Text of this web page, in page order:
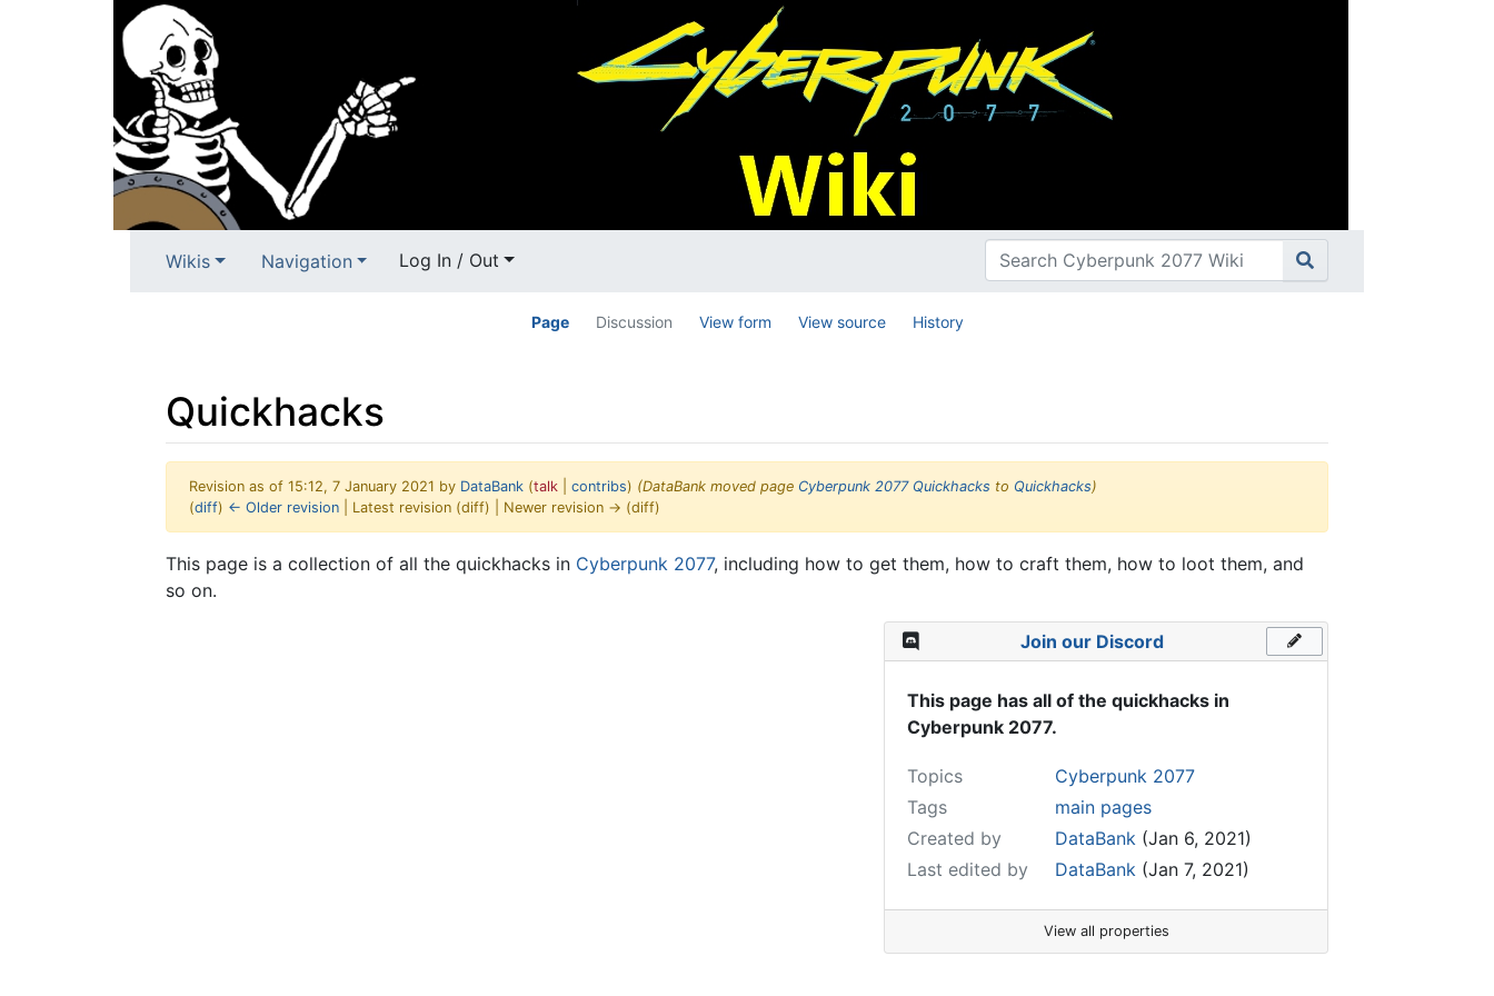
Wikis Navigation Log In / Out
Page Discussion View form View source History
Quickhacks
Revision as of 15:12, 7 January 2021 by DataBank (talk contribs) (DataBank moved page Cyberpunk 2077 Quickhacks to Quickhacks)
(diff) ← Older revision | Latest revision (diff) | Newer revision → (diff)
Jump to:navigation,search
This page is a collection of all the quickhacks in Cyberpunk 2077, including how to get them, how to craft them, how to loot them, and
so on.
Join our Discord
This page has all of the quickhacks in
Cyberpunk 2077.
Topics
Cyberpunk 2077
Tags
main pages
Created by
DataBank (Jan 6, 2021)
Last edited by
DataBank (Jan 7, 2021)
View all properties